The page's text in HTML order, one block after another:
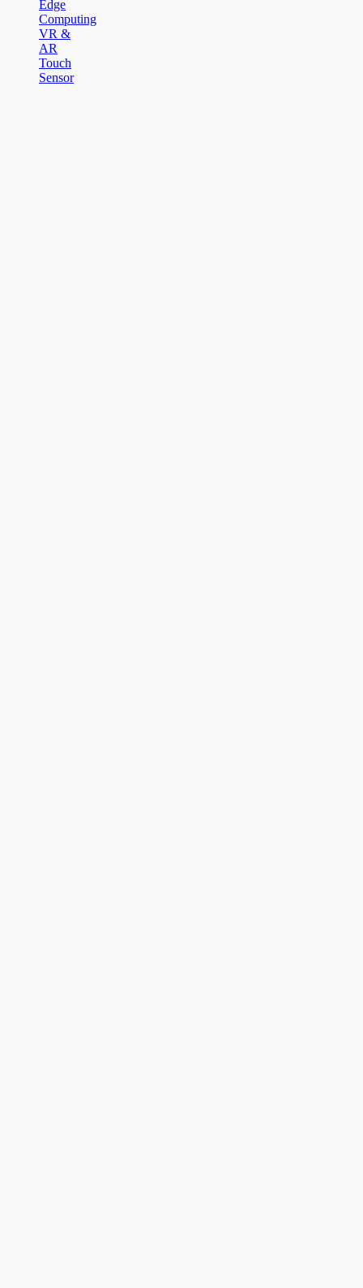
Edge
Computing
VR &
AR
Touch
Sensor